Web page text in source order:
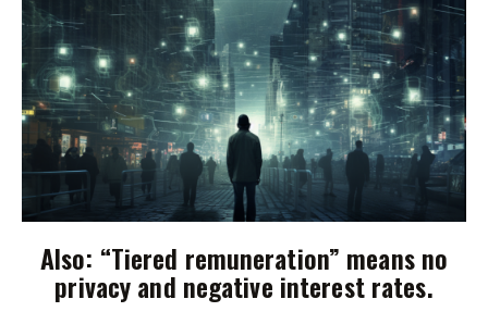
Also: “Tiered remuneration” means no
privacy and negative interest rates.